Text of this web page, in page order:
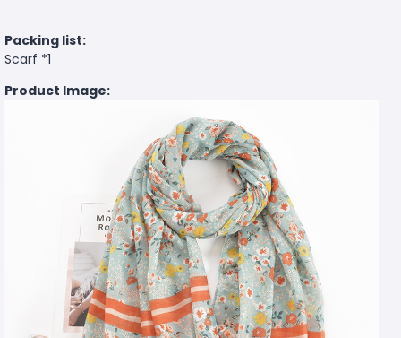
Packing list:
Scarf *1
Product Image: